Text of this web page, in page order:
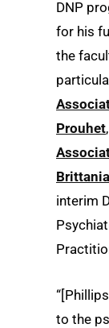
DNP
for his
the
Prouhet
interim
to the